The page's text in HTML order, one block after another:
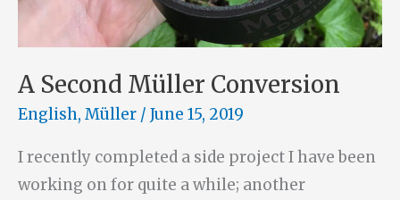
A Second Müller Conversion
English, Müller / June 15, 2019
I recently completed a side project I have been
working on for quite a while; another